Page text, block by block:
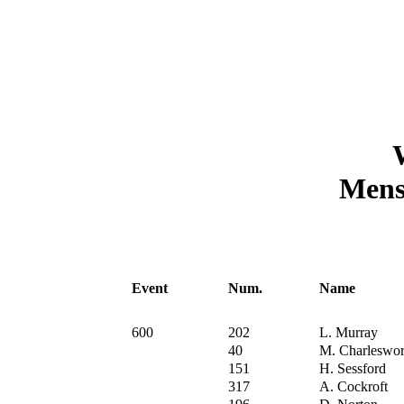
Event Num. Name
600 202
L. Murray
40
M.
151
H. Sessford
317
A. Cockroft